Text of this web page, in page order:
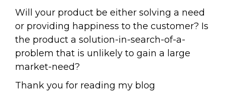
Will your product be either solving a need
or providing happiness to the customer? Is
the product a solution-in-search-of-a-
problem that is unlikely to gain a large
market-need?
Thank you for reading my blog